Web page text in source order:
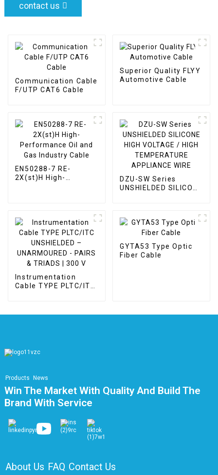
contact us
Communication Cable
F/UTP CAT6 Cable
Superior Quality FLYY
Automotive Cable
EN50288-7 RE-
2X(st)H High-
DZU-SW Series
UNSHIELDED SILICONE
Instrumentation
Cable TYPE PLTC/ITC
GYTA53 Type Optic
Fiber Cable
Products News
Win The Market With Quality And Build The
Brand With Service
About Us FAQ Contact Us